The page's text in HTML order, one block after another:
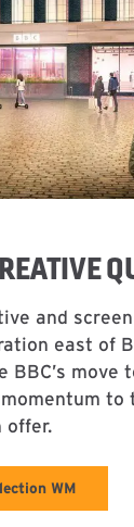
and
east of
BBC’s move
to
offer.
WM